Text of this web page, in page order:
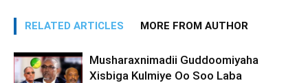
RELATED ARTICLES MORE FROM AUTHOR
Musharaxnimadii Guddoomiyaha
Xisbiga Kulmiye Oo Soo Laba